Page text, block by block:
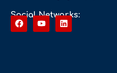
Social Networks: